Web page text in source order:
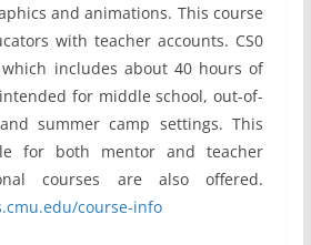
and animations. This course
with teacher accounts. CS0
which includes about 40 hours of
for middle school, out-of-
summer camp settings. This
for both mentor and teacher
courses are also offered.
course-info